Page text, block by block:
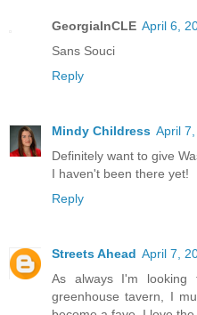
GeorgiaInCLE April 6,
Sans Souci
Reply
Mindy Childress April
Definitely want to give
I haven't been there yet!
Reply
Streets Ahead April 7,
As always I'm
greenhouse tavern, I